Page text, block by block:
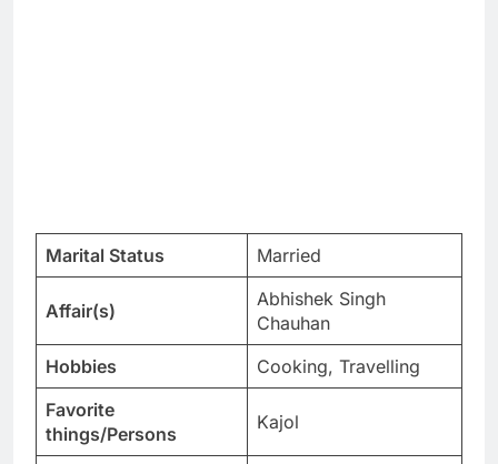
Marital Status Married
Affair(s)
Abhishek Singh
Chauhan
Hobbies
Cooking, Travelling
Favorite
things/Persons
Kajol